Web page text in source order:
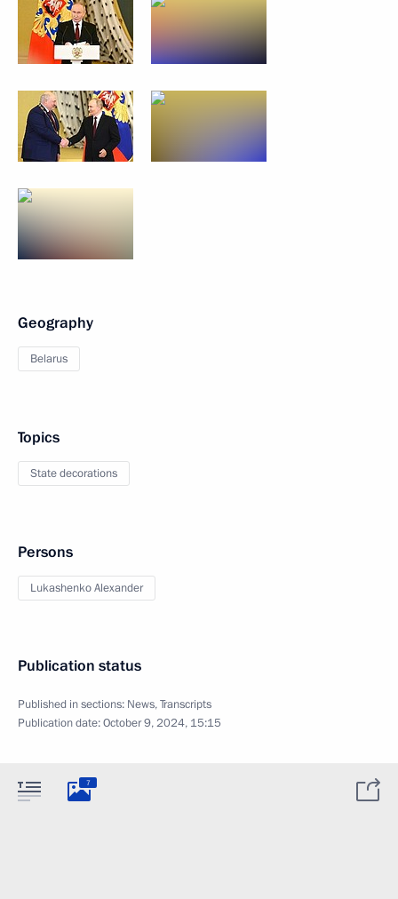
Geography
Belarus
Topics
State decorations
Persons
Lukashenko Alexander
Publication status
Published in sections: News,Transcripts
Publication date:October 9, 2024, 15:15
7